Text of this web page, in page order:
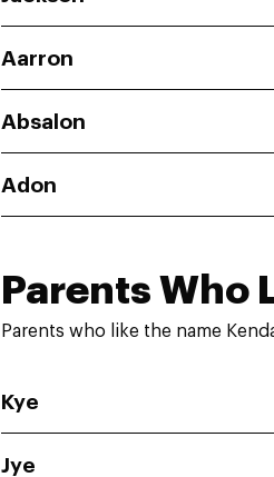
Aarron
Absalon
Adon
Parents Who
Parents who like the name
Kye
Jye